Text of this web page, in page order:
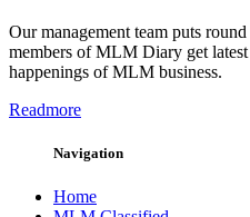
Our management team puts
members of MLM Diary get
happenings of MLM business.
Readmore
Navigation
Home